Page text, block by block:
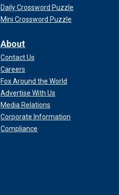
Daily Crossword Puzzle
Mini Crossword Puzzle
About
Contact Us
Careers
Fox Around the World
Advertise With Us
Media Relations
Corporate Information
Compliance